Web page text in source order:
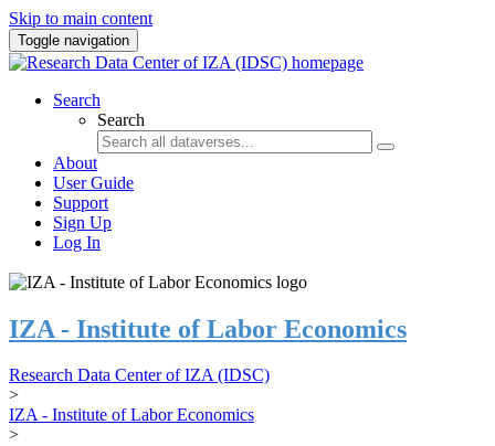
Skip to main content
Toggle navigation
Search
Search
About
User Guide
Support
Sign Up
Log In
IZA - Institute of Labor Economics
Research Data Center of IZA (IDSC)
>
IZA - Institute of Labor Economics
>